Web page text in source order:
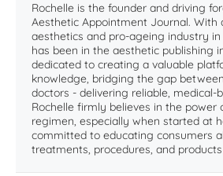
Rochelle is the founder and driving
Aesthetic Appointment Journal. With
aesthetics and pro-ageing industry in
has been in the aesthetic publishing
dedicated to creating a valuable
knowledge, bridging the gap
doctors - delivering reliable, medical-
Rochelle firmly believes in the power
regimen, especially when started at
committed to educating consumers
treatments, procedures, and